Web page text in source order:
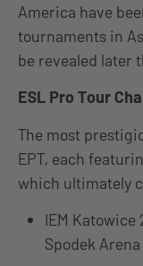
America have
tournaments in
be revealed later
ESL Pro Tour
The most
EPT, each
which ultimately
IEM Katowice
Spodek